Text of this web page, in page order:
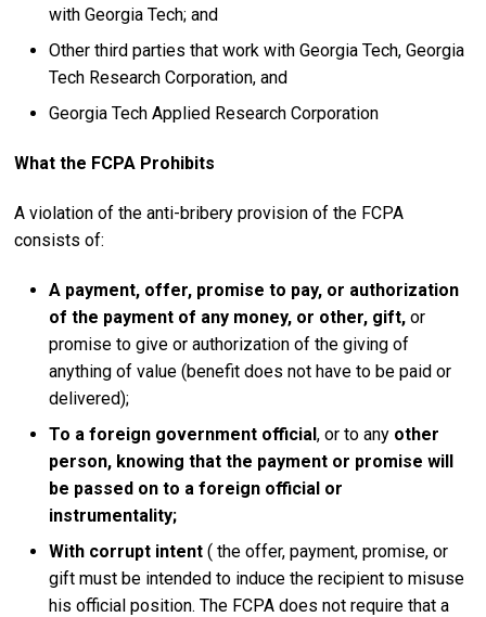
with Georgia Tech; and
Other third parties that work with Georgia Tech, Georgia
Tech Research Corporation, and
Georgia Tech Applied Research Corporation
What the FCPA Prohibits
A violation of the anti-bribery provision of the FCPA
consists of:
A payment, offer, promise to pay, or authorization
of the payment of any money, or other, gift, or
promise to give or authorization of the giving of
anything of value (benefit does not have to be paid or
delivered);
To a foreign government official, or to any other
person, knowing that the payment or promise will
be passed on to a foreign official or
instrumentality;
With corrupt intent ( the offer, payment, promise, or
gift must be intended to induce the recipient to misuse
his official position. The FCPA does not require that a